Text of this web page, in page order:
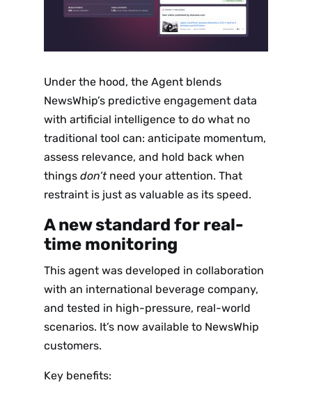
Under the hood, the Agent blends
NewsWhip’s predictive engagement data
with artificial intelligence to do what no
traditional tool can: anticipate momentum,
assess relevance, and hold back when
things don’tneed your attention. That
restraint is just as valuable as its speed.
A new standard for real-
time monitoring
This agent was developed in collaboration
with an international beverage company,
and tested in high-pressure, real-world
scenarios. It’s now available to NewsWhip
customers.
Key benefits: